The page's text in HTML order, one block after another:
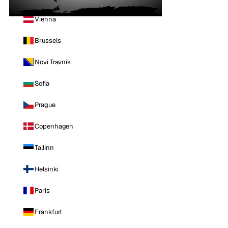
Vienna
Brussels
Novi Travnik
Sofia
Prague
Copenhagen
Tallinn
Helsinki
Paris
Frankfurt